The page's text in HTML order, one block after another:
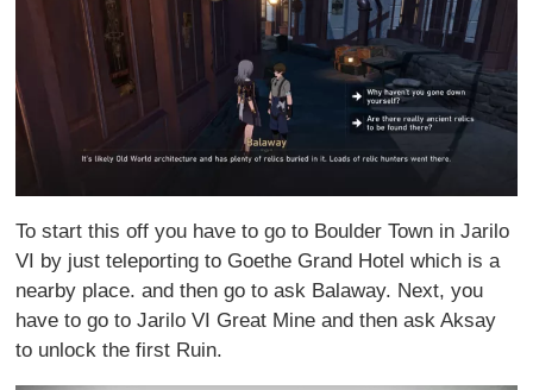
To start this off you have to go to Boulder Town in Jarilo
VI by just teleporting to Goethe Grand Hotel which is a
nearby place. and then go to ask Balaway. Next, you
have to go to Jarilo VI Great Mine and then ask Aksay
to unlock the first Ruin.